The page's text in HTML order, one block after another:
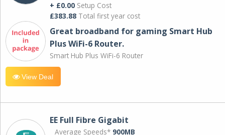
+ £0.00 Setup Cost
£383.88 Total first year cost
Great broadband for gaming Smart Hub
Plus WiFi-6 Router.
Smart Hub Plus WiFi-6 Router
View Deal
EE Full Fibre Gigabit
Average Speeds* 900MB